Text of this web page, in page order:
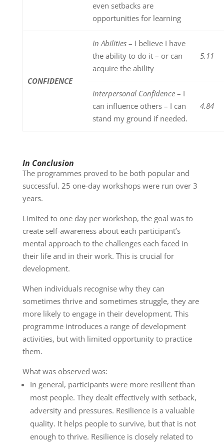
even setbacks are
opportunities for learning
CONFIDENCE
In Abilities– I believe I have
the ability to do it – or can
acquire the ability
5.11
Interpersonal Confidence– I
can influence others – I can
stand my ground if needed.
4.84
In Conclusion
The programmes proved to be both popular and
successful. 25 one-day workshops were run over 3
years.
Limited to one day per workshop, the goal was to
create self-awareness about each participant’s
mental approach to the challenges each faced in
their life and in their work. This is crucial for
development.
When individuals recognise why they can
sometimes thrive and sometimes struggle, they are
more likely to engage in their development. This
programme introduces a range of development
activities, but with limited opportunity to practice
them.
What was observed was:
In general, participants were more resilient than
most people. They dealt effectively with setback,
adversity and pressures. Resilience is a valuable
quality. It helps people to survive, but that is not
enough to thrive. Resilience is closely related to